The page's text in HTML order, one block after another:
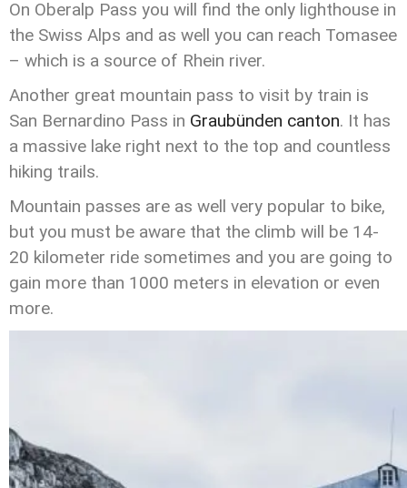
On Oberalp Pass you will find the only lighthouse in
the Swiss Alps and as well you can reach Tomasee
– which is a source of Rhein river.
Another great mountain pass to visit by train is
San Bernardino Pass in Graubünden canton. It has
a massive lake right next to the top and countless
hiking trails.
Mountain passes are as well very popular to bike,
but you must be aware that the climb will be 14-
20 kilometer ride sometimes and you are going to
gain more than 1000 meters in elevation or even
more.